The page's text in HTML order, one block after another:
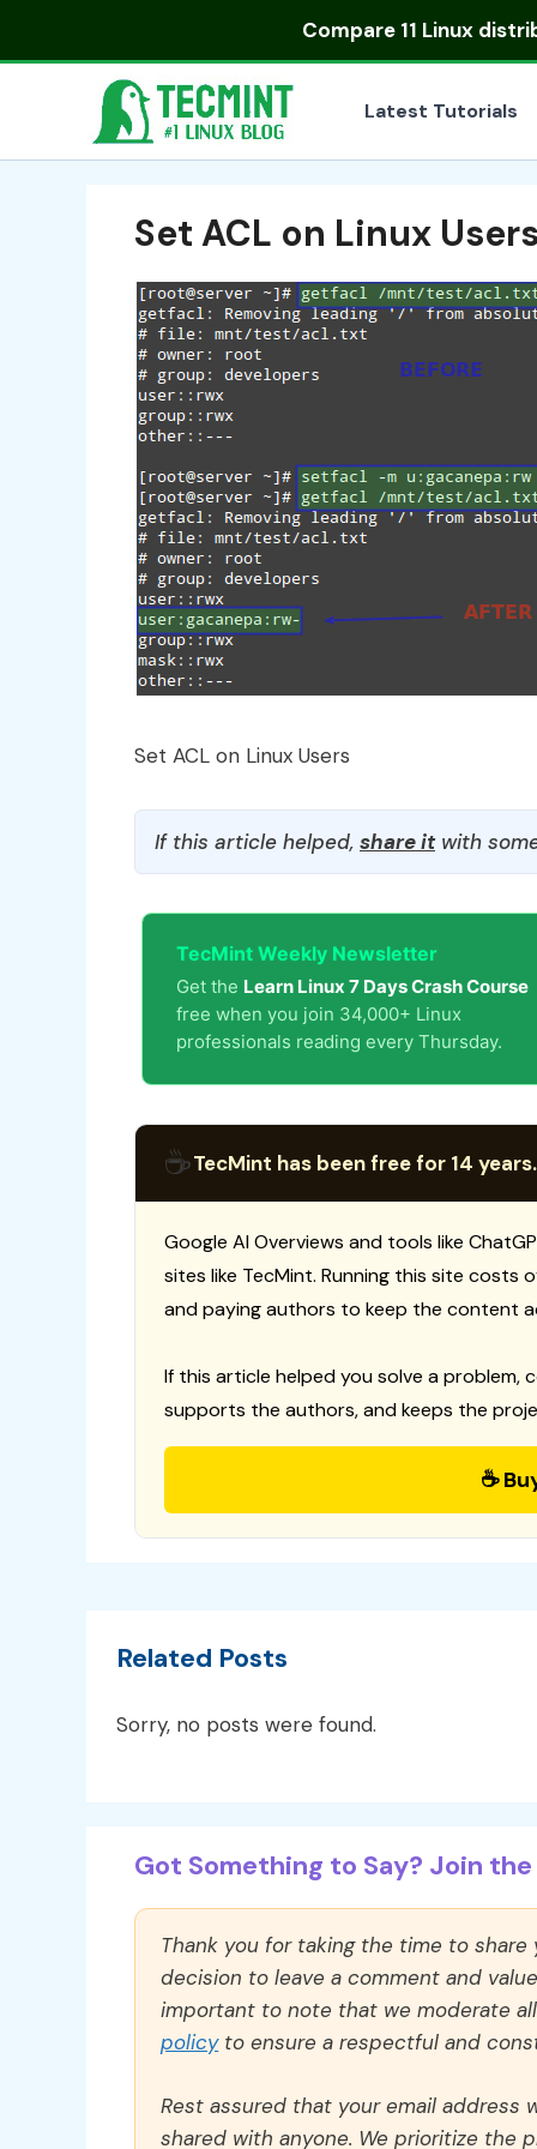
Compare 11 Linux
Latest Tutorials
Set ACL on Linux Users
Set ACL on Linux Users
If this article helped, share itwith
TecMint Weekly Newsletter
Get the Learn Linux 7 Days Crash Course
free when you join 34,000+ Linux
professionals reading every Thursday.
☕TecMint has been free for 14
Google AI Overviews and tools like
sites like TecMint. Running this site
and paying authors to keep the content
If this article helped you solve a problem,
supports the authors, and keeps the
☕
Related Posts
Sorry, no posts were found.
Got Something to Say? Join
Thank you for taking the time to
decision to leave a comment and
important to note that we moderate
policyto ensure a respectful and
Rest assured that your email address
shared with anyone. We prioritize the